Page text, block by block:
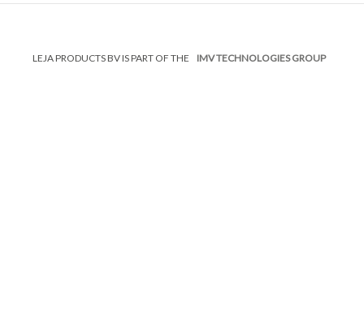
LEJA PRODUCTS BV IS PART OF THE IMV TECHNOLOGIES GROUP